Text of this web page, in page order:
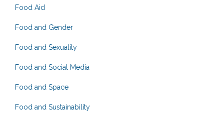
Food Aid
Food and Gender
Food and Sexuality
Food and Social Media
Food and Space
Food and Sustainability